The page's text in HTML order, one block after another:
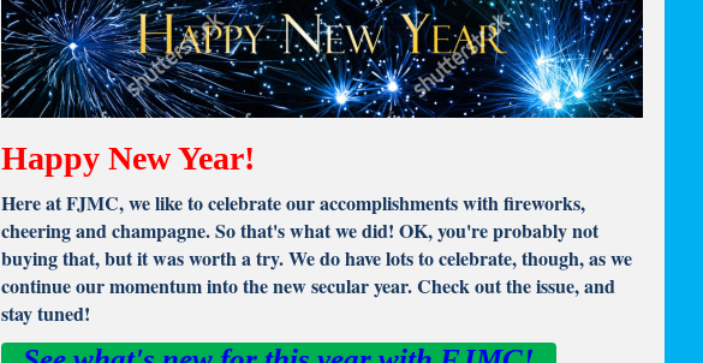
Happy New Year!
Here at FJMC, we like to celebrate our accomplishments with fireworks,
cheering and champagne. So that's what we did! OK, you're probably not
buying that, but it was worth a try. We do have lots to celebrate, though, as we
continue our momentum into the new secular year. Check out the issue, and
stay tuned!